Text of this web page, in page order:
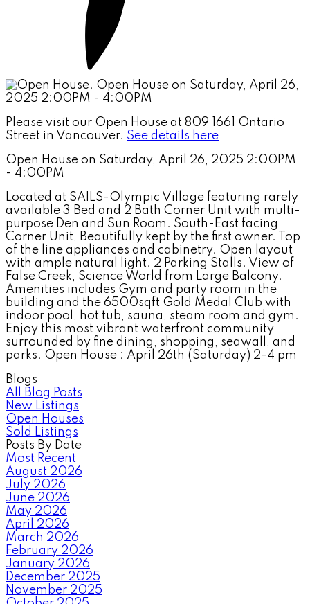
Please visit our Open House at 809 1661 Ontario
Street in Vancouver. See details here
Open House on Saturday, April 26, 2025 2:00PM
- 4:00PM
Located at SAILS-Olympic Village featuring rarely
available 3 Bed and 2 Bath Corner Unit with multi-
purpose Den and Sun Room. South-East facing
Corner Unit, Beautifully kept by the first owner. Top
of the line appliances and cabinetry. Open layout
with ample natural light. 2 Parking Stalls. View of
False Creek, Science World from Large Balcony.
Amenities includes Gym and party room in the
building and the 6500sqft Gold Medal Club with
indoor pool, hot tub, sauna, steam room and gym.
Enjoy this most vibrant waterfront community
surrounded by fine dining, shopping, seawall, and
parks. Open House : April 26th (Saturday) 2-4 pm
Blogs
All Blog Posts
New Listings
Open Houses
Sold Listings
Posts By Date
Most Recent
August 2026
July 2026
June 2026
May 2026
April 2026
March 2026
February 2026
January 2026
December 2025
November 2025